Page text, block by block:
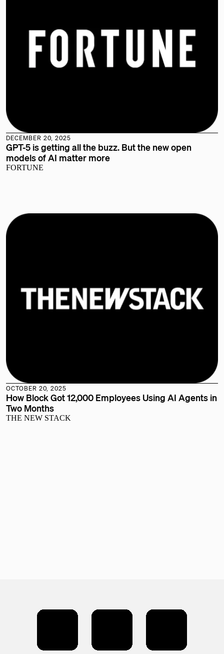
DECEMBER 20, 2025
GPT-5 is getting all the buzz. But the new open
models of AI matter more
FORTUNE
OCTOBER 20, 2025
How Block Got 12,000 Employees Using AI Agents in
Two Months
THE NEW STACK